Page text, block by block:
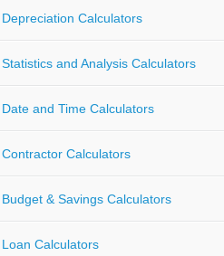
Depreciation Calculators
Statistics and Analysis Calculators
Date and Time Calculators
Contractor Calculators
Budget & Savings Calculators
Loan Calculators